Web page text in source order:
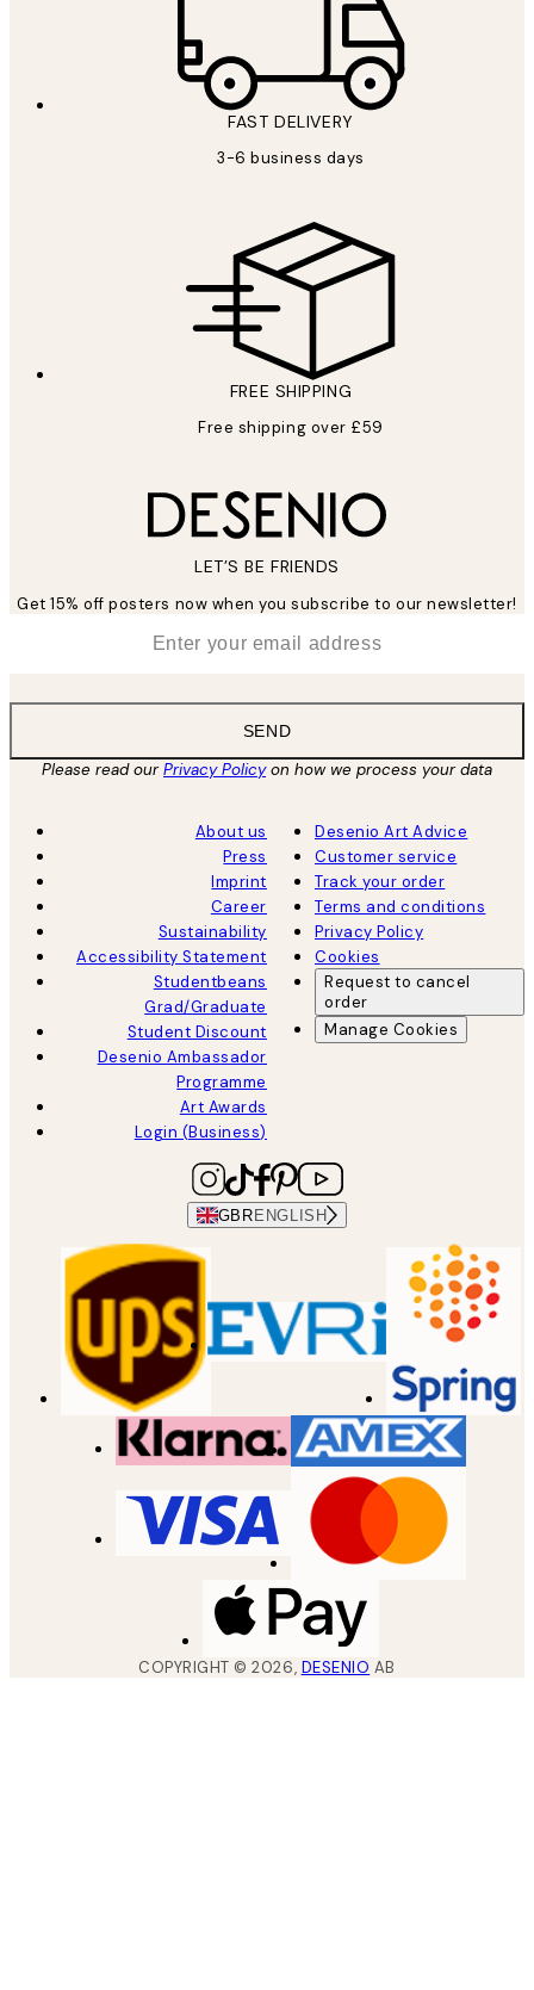
FAST DELIVERY
3-6 business days
FREE SHIPPING
Free shipping over £59
LET’S BE FRIENDS
Get 15% off posters now when you subscribe to our newsletter!
SEND
Please read ourPrivacy Policyon how we process your data
About us
Press
Imprint
Career
Sustainability
Accessibility Statement
Studentbeans
Grad/Graduate
Student Discount
Desenio Ambassador
Programme
Art Awards
Login (Business)
Desenio Art Advice
Customer service
Track your order
Terms and conditions
Privacy Policy
Cookies
Request to cancel
order
Manage Cookies
GBR ENGLISH
COPYRIGHT ©2026, DESENIO AB